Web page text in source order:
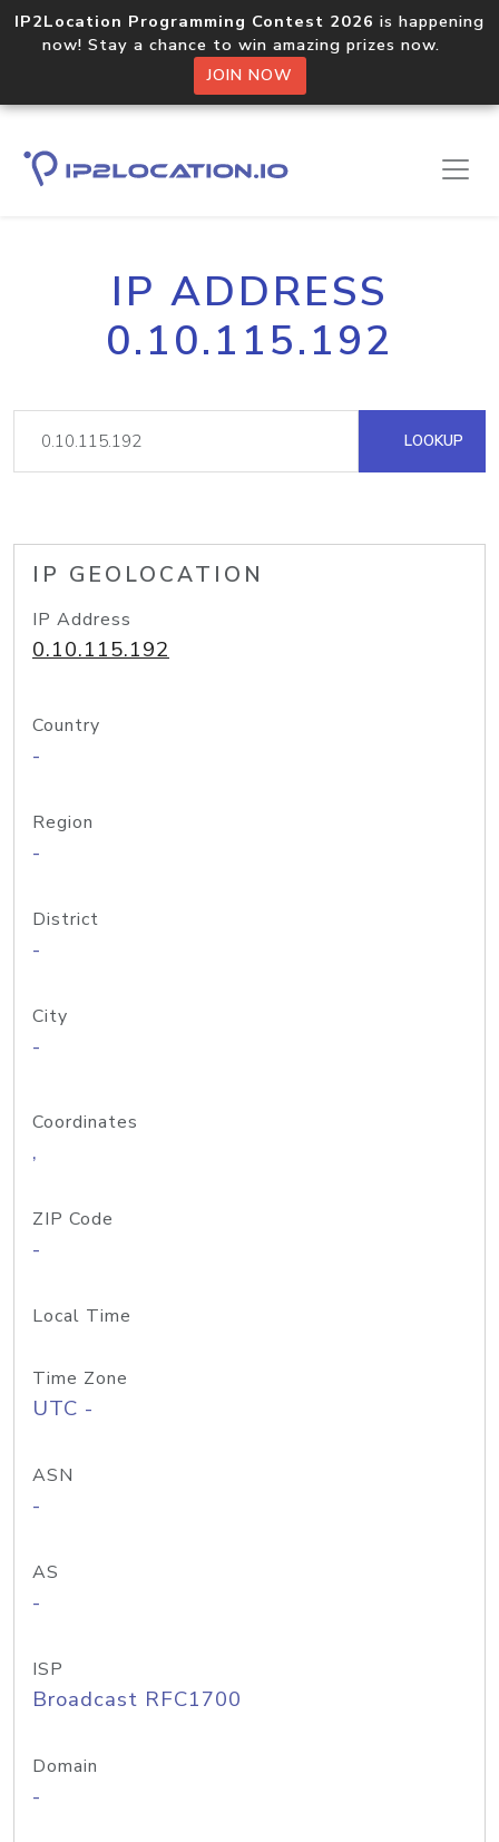
IP2Location Programming Contest 2026 is happening
now! Stay a chance to win amazing prizes now.
JOIN NOW
IP ADDRESS
0.10.115.192
LOOKUP
IP GEOLOCATION
IP Address
0.10.115.192
Country
-
Region
-
District
-
City
-
Coordinates
,
ZIP Code
-
Local Time
Time Zone
UTC -
ASN
-
AS
-
ISP
Broadcast RFC1700
Domain
-